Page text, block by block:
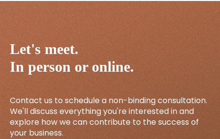
Let's meet.
In person or online.
Contact us to schedule a non-binding consultation.
We'll discuss everything you're interested in and
explore how we can contribute to the success of
your business.